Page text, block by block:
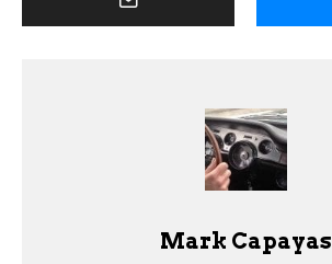
Mark Capayas